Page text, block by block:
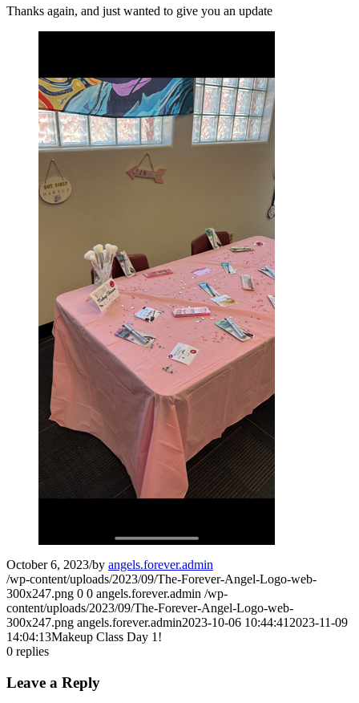
Thanks again, and just wanted to give you an update
October 6, 2023/by angels.forever.admin
/wp-content/uploads/2023/09/The-Forever-Angel-Logo-web-
300x247.png 0 0 angels.forever.admin /wp-
content/uploads/2023/09/The-Forever-Angel-Logo-web-
300x247.png angels.forever.admin2023-10-06 10:44:41 2023-11-09
14:04:13Makeup Class Day 1!
0 replies
Leave a Reply